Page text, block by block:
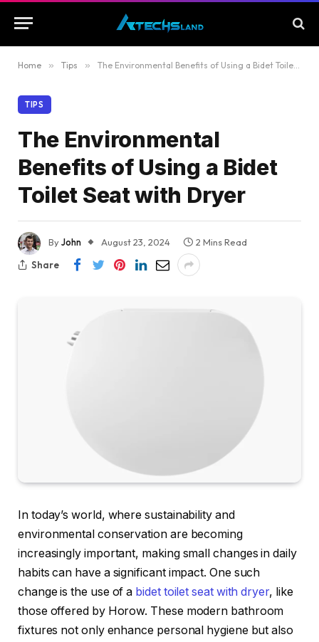
Home » Tips » The Environmental Benefits of Using a Bidet Toilet Seat with Dryer
TIPS
The Environmental
Benefits of Using a Bidet
Toilet Seat with Dryer
ByJohn August 23, 2024
2 Mins Read
Share
In today’s world, where sustainability and
environmental conservation are becoming
increasingly important, making small changes in daily
habits can have a significant impact. One such
change is the use of a bidet toilet seat with dryer, like
those offered by Horow. These modern bathroom
fixtures not only enhance personal hygiene but also